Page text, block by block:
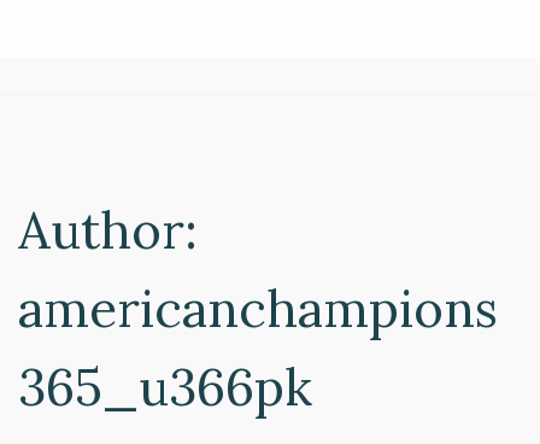
Author:
americanchampions
365_u366pk